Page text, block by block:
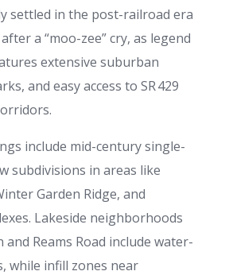
settled in the post-railroad era
a “moo-zee” cry, as legend
extensive suburban
and easy access to SR 429
include mid-century single-
subdivisions in areas like
Garden Ridge, and
Lakeside neighborhoods
Reams Road include water-
while infill zones near